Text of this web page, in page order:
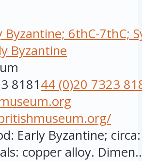
Byzantine; 6thC-7thC;
Byzantine
818144 (0)20 7323
Early Byzantine;
copper alloy.